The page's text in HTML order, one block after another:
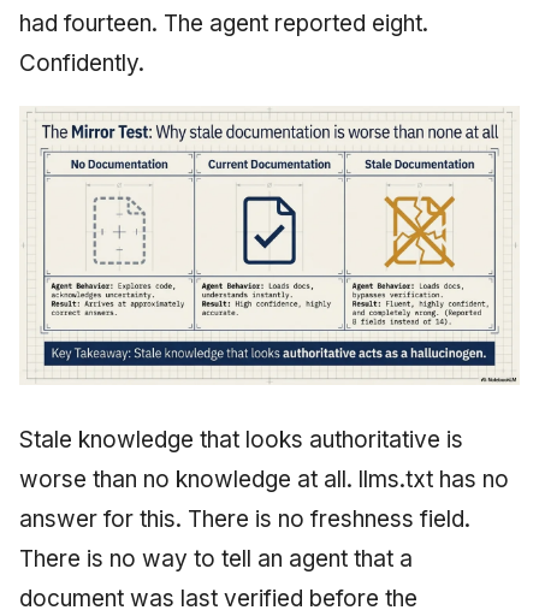
had fourteen. The agent reported eight.
Confidently.
Stale knowledge that looks authoritative is
worse than no knowledge at all. llms.txt has no
answer for this. There is no freshness field.
There is no way to tell an agent that a
document was last verified before the